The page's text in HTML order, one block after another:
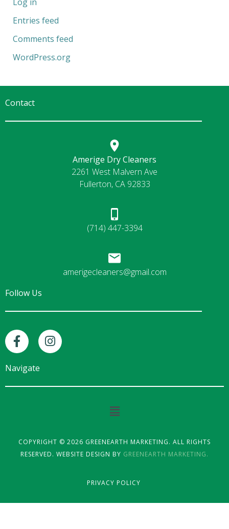
Entries feed
Comments feed
WordPress.org
Contact
Amerige Dry Cleaners
2261 West Malvern Ave
Fullerton, CA 92833
(714) 447-3394
amerigecleaners@gmail.com
Follow Us
F
a
c
e
b
f
I
n
s
a
Navigate
Main
COPYRIGHT © 2026 GREENEARTH MARKETING. ALL RIGHTS
RESERVED. WEBSITE DESIGN BY GREENEARTH MARKETING.
PRIVACY POLICY